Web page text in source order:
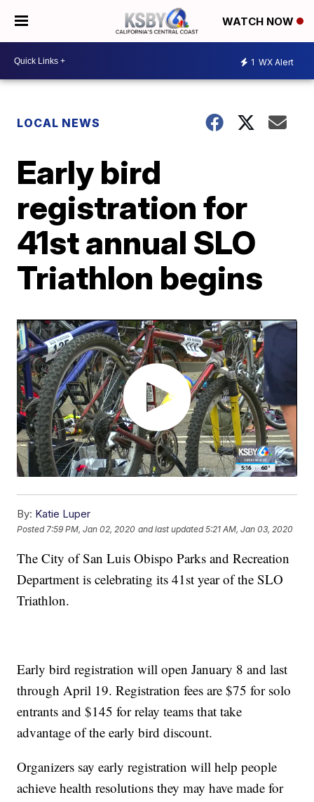
WATCH NOW
1 WX Alert
LOCAL NEWS
Early bird
registration for
41st annual SLO
Triathlon begins
By: Katie Luper
Posted 7:59 PM, Jan 02, 2020 and last updated 5:21 AM, Jan 03, 2020
The City of San Luis Obispo Parks and Recreation
Department is celebrating its 41st year of the SLO
Triathlon.
Early bird registration will open January 8 and last
through April 19. Registration fees are $75 for solo
entrants and $145 for relay teams that take
advantage of the early bird discount.
Organizers say early registration will help people
achieve health resolutions they may have made for